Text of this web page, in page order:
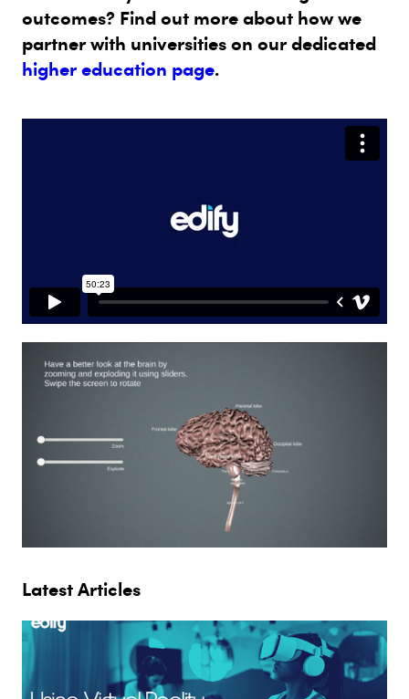
outcomes? Find out more about how we
partner with universities on our dedicated
higher education page.
Latest Articles